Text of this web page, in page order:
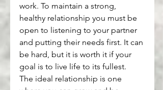
work. To maintain a strong,
healthy relationship you must be
open to listening to your partner
and putting their needs first. It can
be hard, but it is worth it if your
goal is to live life to its fullest.
The ideal relationship is one